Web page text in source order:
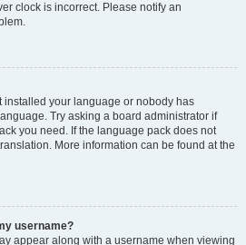
clock is incorrect. Please notify an
installed your language or nobody has
Try asking a board administrator if
you need. If the language pack does not
More information can be found at the
username?
appear along with a username when viewing